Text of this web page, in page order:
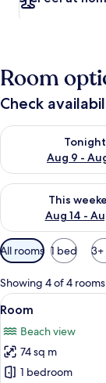
Room
Check
Tonight
Aug 9 -
Check availability
This
Aug 14 -
Check availability
Available
filters
for
rooms
All rooms 1 bed
Showing 4 of 4 rooms
View
all
photos
for
Room
6
Room
Beach view
74 sq m
1 bedroom